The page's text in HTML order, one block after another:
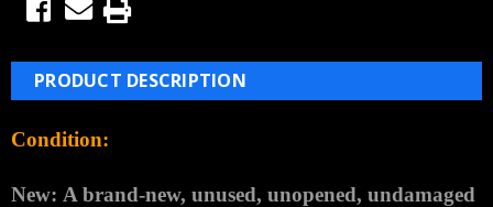
PRODUCT DESCRIPTION
Condition:
New: A brand-new, unused, unopened, undamaged